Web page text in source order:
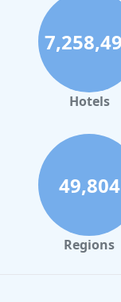
Hotels
49,804
Regions